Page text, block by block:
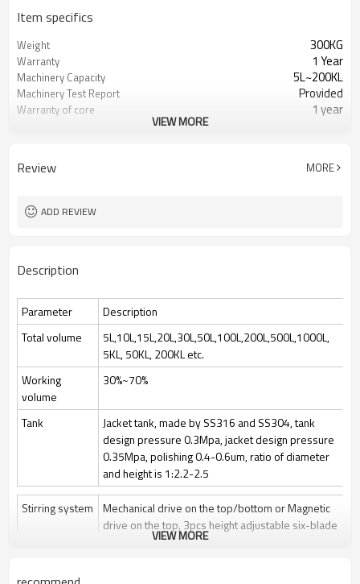
Item specifics
Weight 300KG
Warranty 1 Year
Machinery Capacity 5L~200KL
Machinery Test Report Provided
Warranty of core
1 year
Key Selling Points Automatic
Video outgoing-inspection
Processing
VIEW MORE
Review MORE
ADD REVIEW
Description
Parameter
Description
Total volume
5L,10L,15L,20L,30L,50L,100L,200L,500L,1000L,
5KL, 50KL, 200KL etc.
Working
volume
30%~70%
Tank
Jacket tank, made by SS316 and SS304, tank
design pressure 0.3Mpa, jacket design pressure
0.35Mpa, polishing 0.4-0.6um, ratio of diameter
and height is 1:2.2-2.5
Stirring system
Mechanical drive on the top/bottom or Magnetic
drive on the top, 3pcs height adjustable six-blade
VIEW MORE